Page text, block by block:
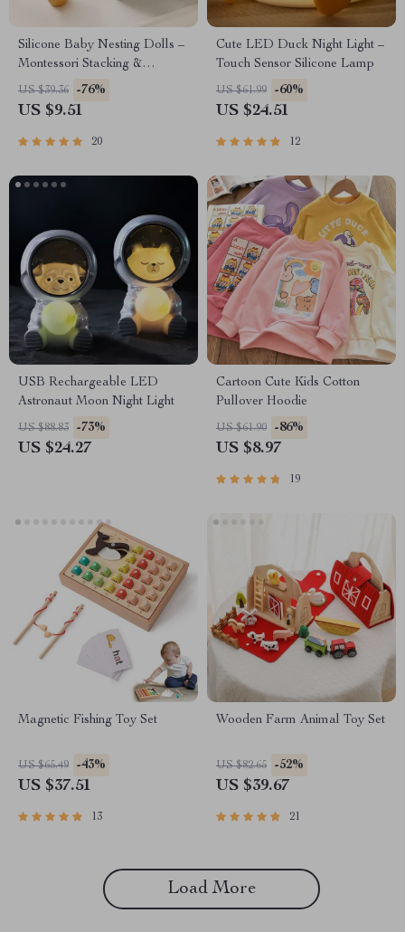
Silicone Baby Nesting Dolls –
Montessori Stacking &
Educational Toy for Infants
US $39.36 -76%
US $9.51
20
Cute LED Duck Night Light –
Touch Sensor Silicone Lamp
US $61.99 -60%
US $24.51
12
USB Rechargeable LED
Astronaut Moon Night Light
US $88.83 -73%
US $24.27
Cartoon Cute Kids Cotton
Pullover Hoodie
US $61.90 -86%
US $8.97
19
Magnetic Fishing Toy Set
US $65.49 -43%
US $37.51
13
Wooden Farm Animal Toy Set
US $82.65 -52%
US $39.67
21
Load More